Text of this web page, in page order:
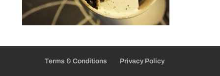
Terms & Conditions Privacy Policy